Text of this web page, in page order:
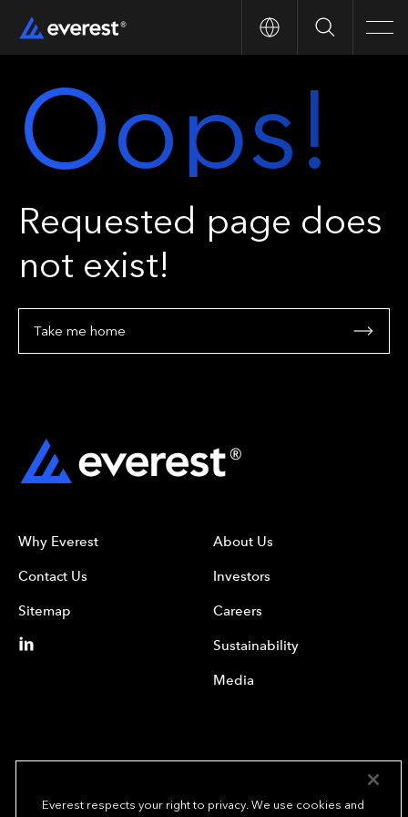
Search
Oops!
Requested page does
not exist!
Take me home
Why Everest
Contact Us
Sitemap
About Us
Investors
Careers
Sustainability
Media
Everest respects your right to privacy. We use cookies and